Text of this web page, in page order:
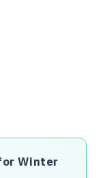
Winter